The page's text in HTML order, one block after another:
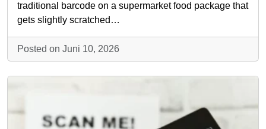
traditional barcode on a supermarket food package that
gets slightly scratched…
Posted on Juni 10, 2026